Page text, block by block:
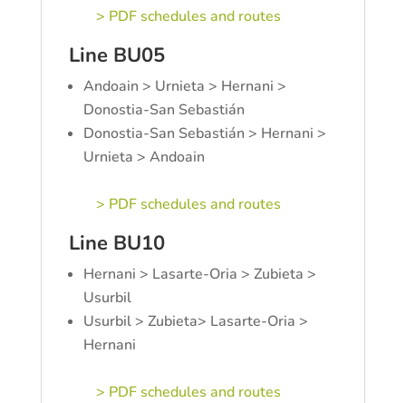
> PDF schedules and routes
Line BU05
Andoain > Urnieta > Hernani >
Donostia-San Sebastián
Donostia-San Sebastián > Hernani >
Urnieta > Andoain
> PDF schedules and routes
Line BU10
Hernani > Lasarte-Oria > Zubieta >
Usurbil
Usurbil > Zubieta> Lasarte-Oria >
Hernani
> PDF schedules and routes